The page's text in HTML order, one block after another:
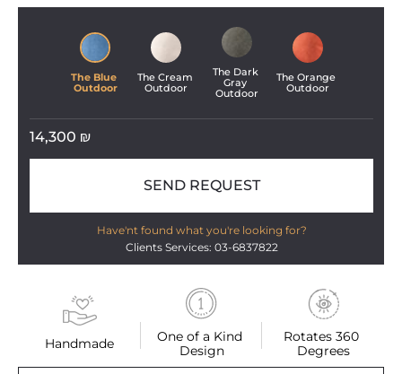
Handmade
One of a Kind
Design
Rotates 360
Degrees
The Blue
Outdoor
The Cream
Outdoor
The Dark
Gray
Outdoor
The Orange
Outdoor
14,300 ₪
SEND REQUEST
Have'nt found what you're looking for?
Clients Services: 03-6837822